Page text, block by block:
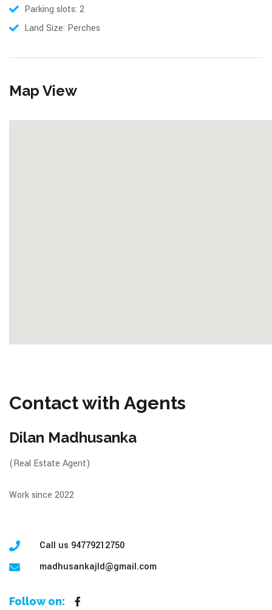
Parking slots: 2
Land Size: Perches
Map View
Contact with Agents
Dilan Madhusanka
(Real Estate Agent)
Work since 2022
Call us 94779212750
madhusankajld@gmail.com
Follow on: